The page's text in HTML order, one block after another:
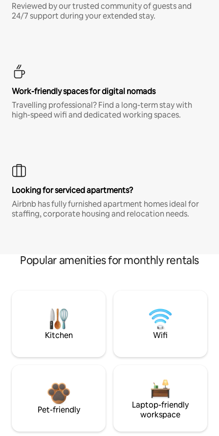
Reviewed by our trusted community of guests and
24/7 support during your extended stay.
Work-friendly spaces for digital nomads
Travelling professional? Find a long-term stay with
high-speed wifi and dedicated working spaces.
Looking for serviced apartments?
Airbnb has fully furnished apartment homes ideal for
staffing, corporate housing and relocation needs.
Popular amenities for monthly rentals
Kitchen Wifi
Pet-friendly
Laptop-friendly
workspace